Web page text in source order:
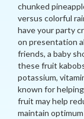
chunked
versus colorful
have your party
on presentation
friends, a baby
these fruit
potassium,
known for
fruit may help
maintain